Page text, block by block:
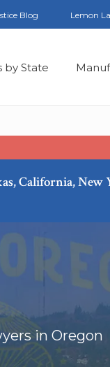
Blog Lemon
by State
California,
in Oregon